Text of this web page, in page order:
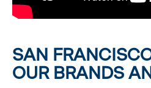
SAN
OUR BRANDS